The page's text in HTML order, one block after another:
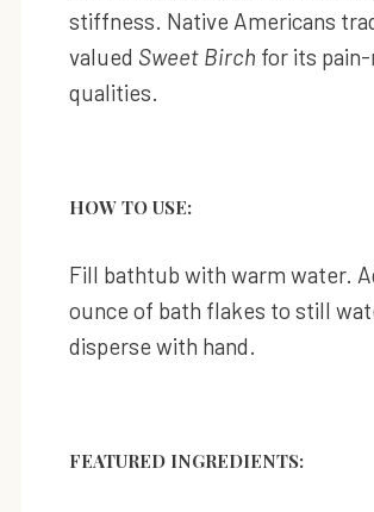
stiffness. Native Americans
valued Sweet Birch for its
qualities.
HOW TO USE:
Fill bathtub with warm water.
ounce of bath flakes to still
disperse with hand.
FEATURED INGREDIENTS: